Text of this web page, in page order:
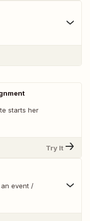
starts her
Try It
event /